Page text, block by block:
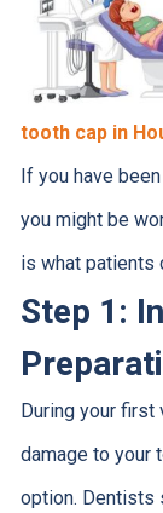
tooth cap in
If you have
you might be
is what patients
Step 1:
During your
damage to your
option. Dentists